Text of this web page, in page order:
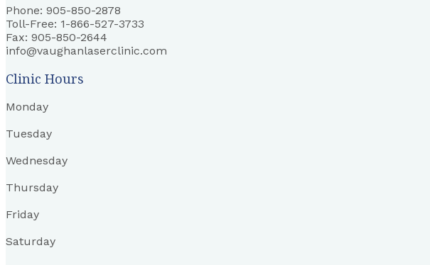
Phone: 905-850-2878
Toll-Free: 1-866-527-3733
Fax: 905-850-2644
info@vaughanlaserclinic.com
Clinic Hours
Monday
Tuesday
Wednesday
Thursday
Friday
Saturday